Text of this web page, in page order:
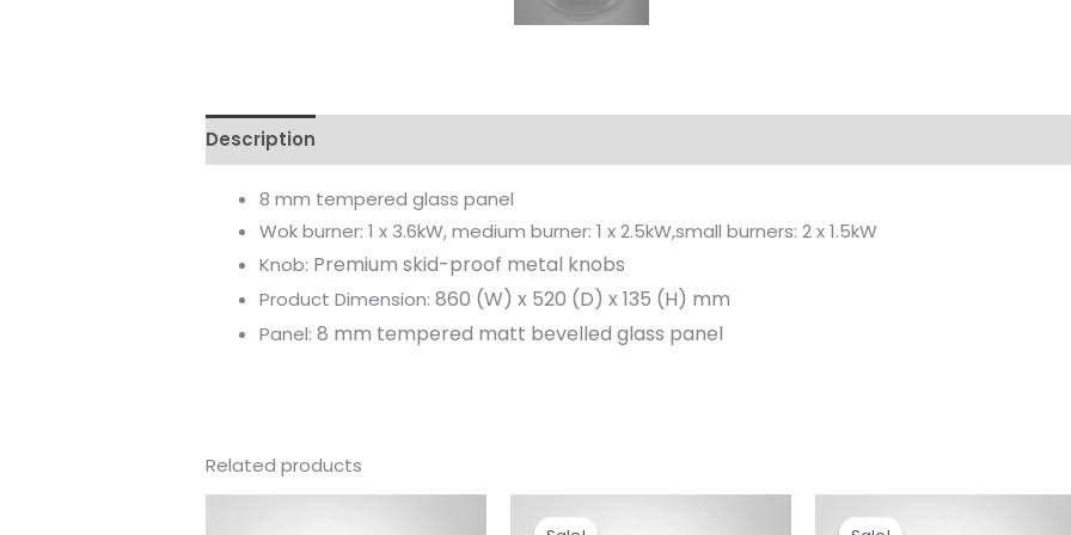
Description
8 mm tempered glass panel
Wok burner: 1 x 3.6kW, medium burner: 1 x 2.5kW,small burners: 2 x 1.5kW
Knob: Premium skid-proof metal knobs
Product Dimension:860 (W) x 520 (D) x 135 (H) mm
Panel:8 mm tempered matt bevelled glass panel
Related products